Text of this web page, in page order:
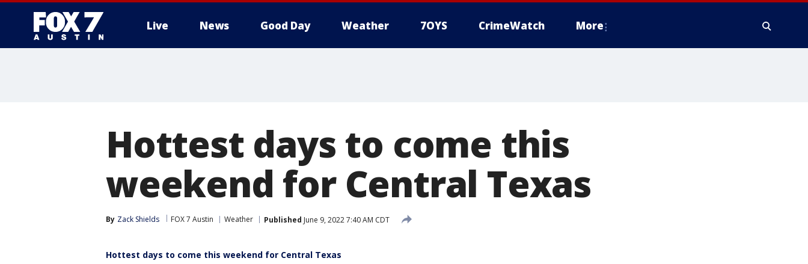
Live News Good Day Weather 7OYS CrimeWatch More
Hottest days to come this
weekend for Central Texas
By Zack Shields FOX 7 Austin Weather Published June 9, 2022 7:40 AM CDT
Hottest days to come this weekend for Central Texas